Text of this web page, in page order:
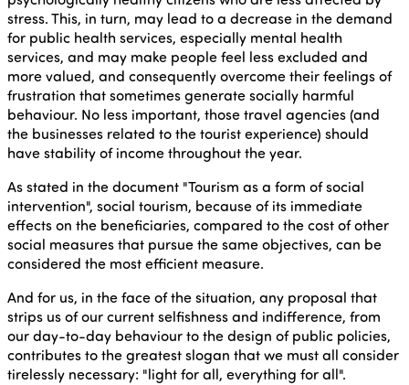
stress. This, in turn, may lead to a decrease in the demand
for public health services, especially mental health
services, and may make people feel less excluded and
more valued, and consequently overcome their feelings of
frustration that sometimes generate socially harmful
behaviour. No less important, those travel agencies (and
the businesses related to the tourist experience) should
have stability of income throughout the year.
As stated in the document "Tourism as a form of social
intervention", social tourism, because of its immediate
effects on the beneficiaries, compared to the cost of other
social measures that pursue the same objectives, can be
considered the most efficient measure.
And for us, in the face of the situation, any proposal that
strips us of our current selfishness and indifference, from
our day-to-day behaviour to the design of public policies,
contributes to the greatest slogan that we must all consider
tirelessly necessary: "light for all, everything for all".